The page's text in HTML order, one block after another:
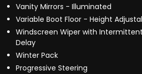
Vanity Mirrors - Illuminated
Variable Boot Floor - Height
Windscreen Wiper with
Delay
Winter Pack
Progressive Steering